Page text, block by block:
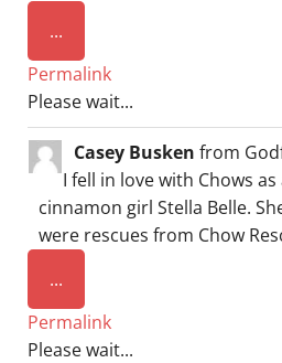
...
this
metabox.
Permalink
Please wait...
Casey Busken from
I fell in love with Chows
cinnamon girl Stella Belle.
were rescues from Chow
...
this
metabox.
Permalink
Please wait...